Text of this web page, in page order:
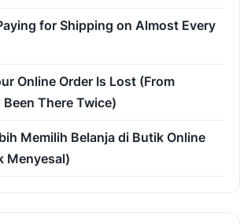
for Shipping on Almost Every
Online Order Is Lost (From
Been There Twice)
Memilih Belanja di Butik Online
Menyesal)